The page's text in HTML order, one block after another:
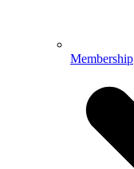
Membership